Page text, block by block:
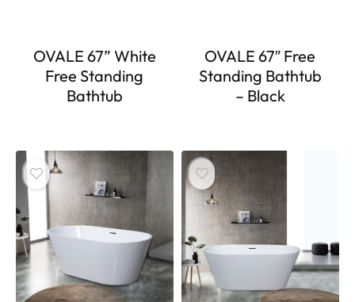
OVALE 67” White
Free Standing
Bathtub
OVALE 67″ Free
Standing Bathtub
– Black